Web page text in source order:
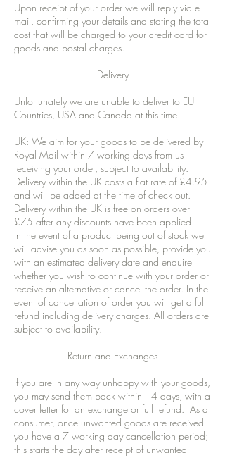
Upon receipt of your order we will reply via e-
mail, confirming your details and stating the total
cost that will be charged to your credit card for
goods and postal charges.
Delivery
Unfortunately we are unable to deliver to EU
Countries, USA and Canada at this time.
UK: We aim for your goods to be delivered by
Royal Mail within 7 working days from us
receiving your order, subject to availability.
Delivery within the UK costs a flat rate of £4.95
and will be added at the time of check out.
Delivery within the UK is free on orders over
£75 after any discounts have been applied
In the event of a product being out of stock we
will advise you as soon as possible, provide you
with an estimated delivery date and enquire
whether you wish to continue with your order or
receive an alternative or cancel the order. In the
event of cancellation of order you will get a full
refund including delivery charges. All orders are
subject to availability.
Return and Exchanges
If you are in any way unhappy with your goods,
you may send them back within 14 days, with a
cover letter for an exchange or full refund. As a
consumer, once unwanted goods are received
you have a 7 working day cancellation period;
this starts the day after receipt of unwanted